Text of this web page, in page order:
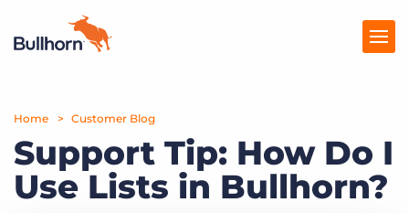
Products
Pricing
Resources
Home Customer Blog
Support Tip: How Do I
Use Lists in Bullhorn?